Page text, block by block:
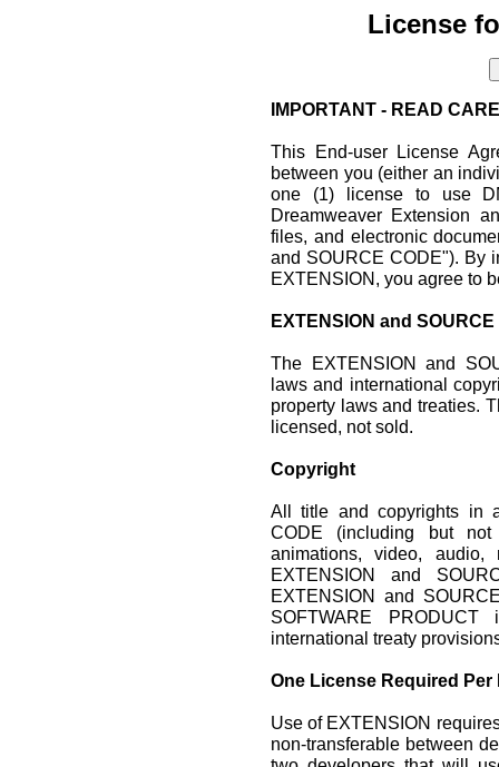
License
IMPORTANT - READ
This End-user License
between you (either an
one (1) license to use
Dreamweaver Extension
files, and electronic
and SOURCE CODE"). By
EXTENSION, you agree to
EXTENSION and
The EXTENSION and
laws and international
property laws and treaties.
licensed, not sold.
Copyright
All title and copyrights in
CODE (including but
animations, video,
EXTENSION and
EXTENSION and
SOFTWARE
international treaty
One License Required Per
Use of EXTENSION
non-transferable between